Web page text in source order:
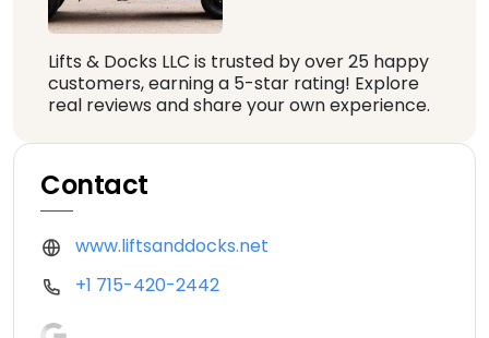
Lifts & Docks LLC is trusted by over 25 happy
customers, earning a 5-star rating! Explore
real reviews and share your own experience.
Contact
www.liftsanddocks.net
+1 715-420-2442